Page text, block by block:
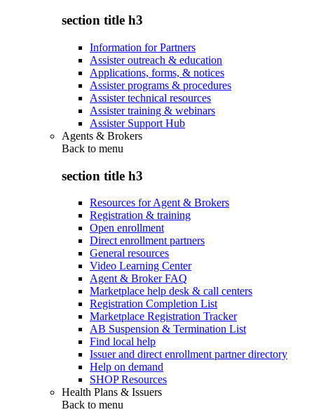
section title h3
Information for Partners
Assister outreach & education
Applications, forms, & notices
Assister programs & procedures
Assister technical resources
Assister training & webinars
Assister Support Hub
Agents & Brokers
Back to menu
section title h3
Resources for Agent & Brokers
Registration & training
Open enrollment
Direct enrollment partners
General resources
Video Learning Center
Agent & Broker FAQ
Marketplace help desk & call centers
Registration Completion List
Marketplace Registration Tracker
AB Suspension & Termination List
Find local help
Issuer and direct enrollment partner directory
Help on demand
SHOP Resources
Health Plans & Issuers
Back to menu